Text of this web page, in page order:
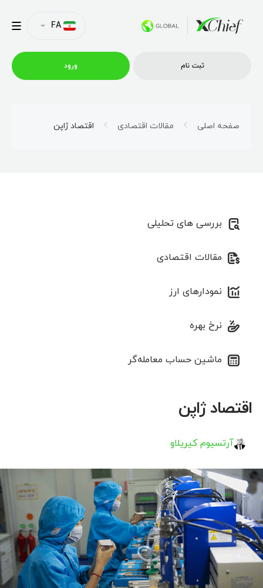
نمایه شرکت
همکاری
FA
ثبت نام ورود
صفحه اصلی مقالات اقتصادی اقتصاد ژاپن
بررسی های تحلیلی
مقالات اقتصادی
نمودارهای ارز
نرخ بهره
ماشین حساب معامله‌گر
اقتصاد ژاپن
آرتسیوم کیریلاو